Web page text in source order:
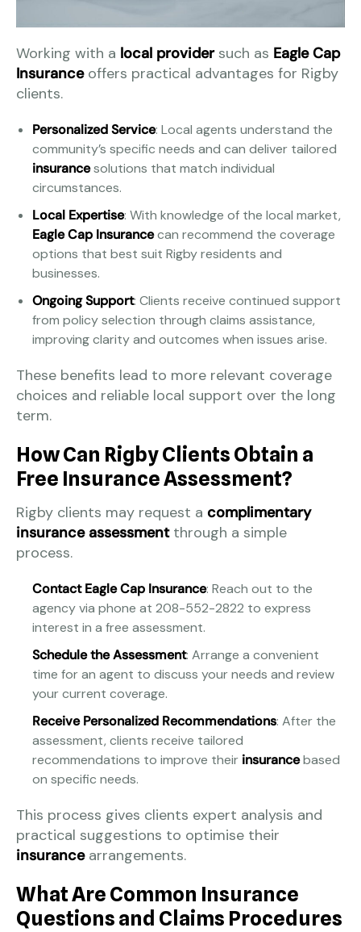
Working with a local providersuch as Eagle Cap
Insuranceoffers practical advantages for Rigby
clients.
Personalized Service: Local agents understand the
community’s specific needs and can deliver tailored
insurancesolutions that match individual
circumstances.
Local Expertise: With knowledge of the local market,
Eagle Cap Insurancecan recommend the coverage
options that best suit Rigby residents and
businesses.
Ongoing Support: Clients receive continued support
from policy selection through claims assistance,
improving clarity and outcomes when issues arise.
These benefits lead to more relevant coverage
choices and reliable local support over the long
term.
How Can Rigby Clients Obtain a
Free Insurance Assessment?
Rigby clients may request a complimentary
insurance assessmentthrough a simple
process.
Contact Eagle Cap Insurance: Reach out to the
agency via phone at 208-552-2822 to express
interest in a free assessment.
Schedule the Assessment: Arrange a convenient
time for an agent to discuss your needs and review
your current coverage.
Receive Personalized Recommendations: After the
assessment, clients receive tailored
recommendations to improve their insurancebased
on specific needs.
This process gives clients expert analysis and
practical suggestions to optimise their
insurancearrangements.
What Are Common Insurance
Questions and Claims Procedures